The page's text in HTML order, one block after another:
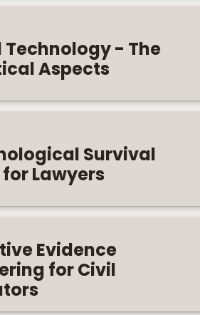
Technology - The
Aspects
Survival
Lawyers
Evidence
for Civil